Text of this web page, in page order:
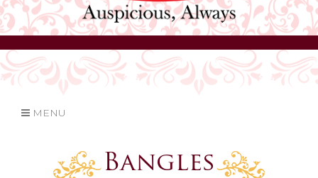
MENU
Bangles